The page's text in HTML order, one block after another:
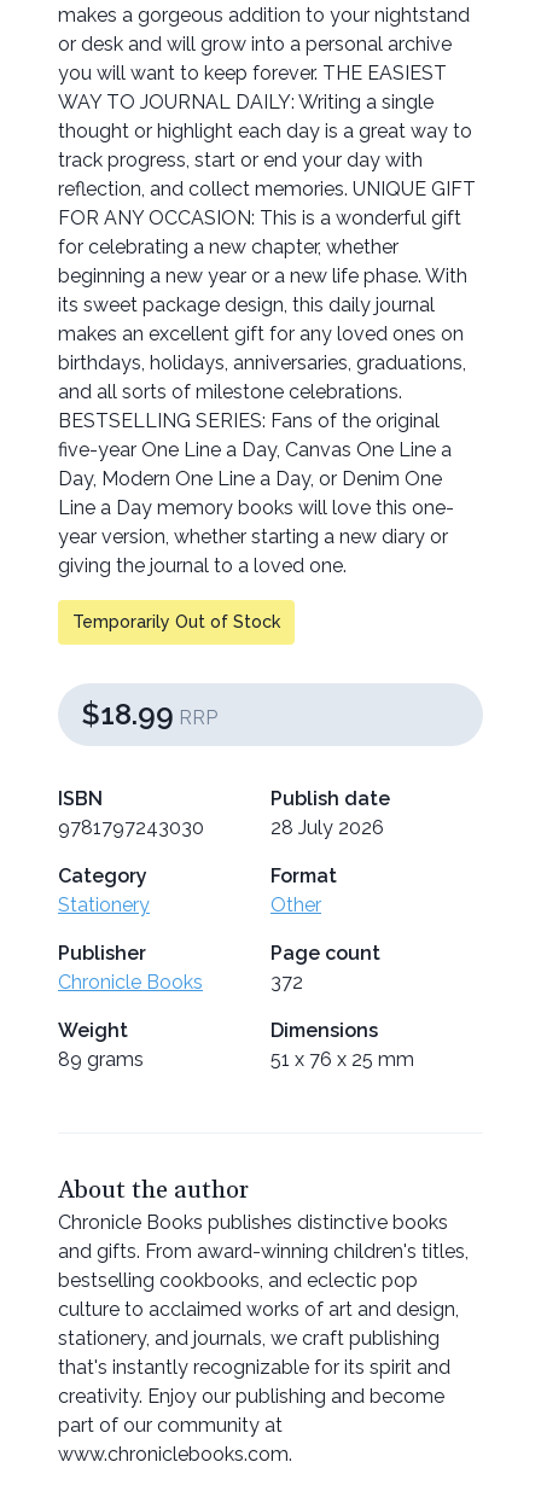
makes a gorgeous addition to your nightstand
or desk and will grow into a personal archive
you will want to keep forever. THE EASIEST
WAY TO JOURNAL DAILY: Writing a single
thought or highlight each day is a great way to
track progress, start or end your day with
reflection, and collect memories. UNIQUE GIFT
FOR ANY OCCASION: This is a wonderful gift
for celebrating a new chapter, whether
beginning a new year or a new life phase. With
its sweet package design, this daily journal
makes an excellent gift for any loved ones on
birthdays, holidays, anniversaries, graduations,
and all sorts of milestone celebrations.
BESTSELLING SERIES: Fans of the original
five-year One Line a Day, Canvas One Line a
Day, Modern One Line a Day, or Denim One
Line a Day memory books will love this one-
year version, whether starting a new diary or
giving the journal to a loved one.
Temporarily Out of Stock
$18.99 RRP
ISBN
9781797243030
Publish date
28 July 2026
Category
Stationery
Format
Other
Publisher
Chronicle Books
Page count
372
Weight
89 grams
Dimensions
51 x 76 x 25 mm
About the author
Chronicle Books publishes distinctive books
and gifts. From award-winning children's titles,
bestselling cookbooks, and eclectic pop
culture to acclaimed works of art and design,
stationery, and journals, we craft publishing
that's instantly recognizable for its spirit and
creativity. Enjoy our publishing and become
part of our community at
www.chroniclebooks.com.